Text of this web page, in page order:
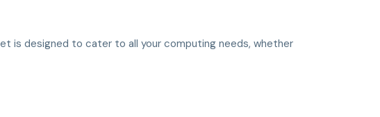
is designed to cater to all your computing needs, whether